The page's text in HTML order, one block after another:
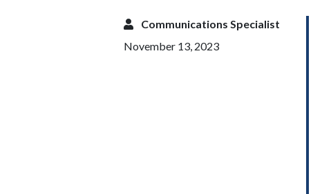
Communications Specialist
November 13, 2023